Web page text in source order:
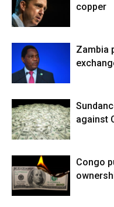
copper
Zambia
against
Congo